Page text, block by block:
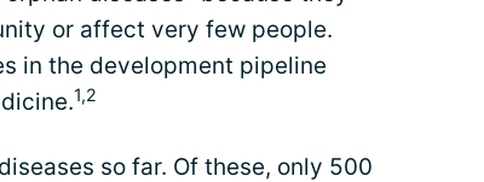
or affect very few people.
in the development pipeline
1,2
so far. Of these, only 500